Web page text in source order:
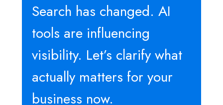
Search has changed. AI
tools are influencing
visibility. Let’s clarify what
actually matters for your
business now.